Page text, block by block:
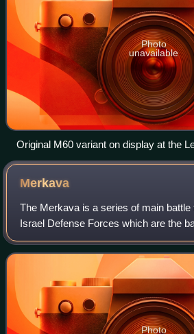
Photo
unavailable
Original M60 variant on display at the
2016, with canvas mantlet cover
Merkava
The Merkava is a series of main
Israel Defense Forces which are the
Armored Corps. Current iterations of
considered broadly equivalent to t
Photo